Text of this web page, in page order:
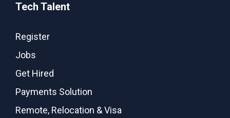
Tech Talent
Register
Jobs
Get Hired
Payments Solution
Remote, Relocation & Visa